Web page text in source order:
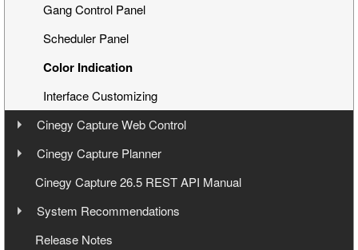
Gang Control Panel
Scheduler Panel
Color Indication
Interface Customizing
Cinegy Capture Web Control
User Manual
Launching
Operating
Capture Web Streaming
Cinegy Capture Planner
User Manual
Launching and Configuration
Management
Cinegy Capture 26.5 REST API Manual
System Recommendations
Operating Systems
Release Notes